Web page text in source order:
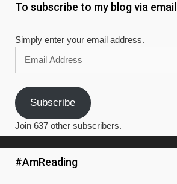
To subscribe to my blog via email
Simply enter your email address.
Address
Subscribe
Join 637 other subscribers.
#AmReading